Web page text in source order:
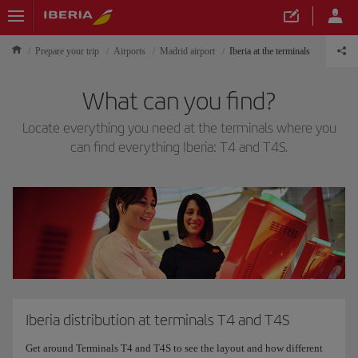
Prepare your trip Airports Madrid airport Iberia at the terminals
What can you find?
Locate everything you need at the terminals where you
can find everything Iberia: T4 and T4S.
Iberia distribution at terminals T4 and T4S
Get around Terminals T4 and T4S to see the layout and how different